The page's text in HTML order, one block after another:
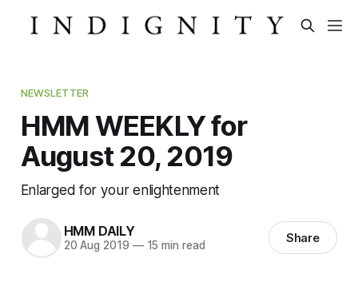
NEWSLETTER
HMM WEEKLY for
August 20, 2019
Enlarged for your enlightenment
HMM DAILY
20 Aug 2019 —15 min read Share